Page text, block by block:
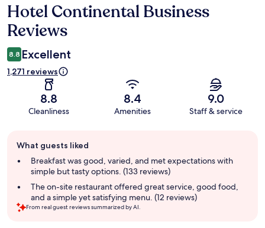
Reviews
Hotel Continental Business
Reviews
8.8 Excellent
1,271 reviews
8.8
Cleanliness
8.4
Amenities
9.0
Staff & service
review
summary
What guests liked
Breakfast was good, varied, and met expectations with
simple but tasty options. (133 reviews)
The on-site restaurant offered great service, good food,
and a simple yet satisfying menu. (12 reviews)
From real guest reviews summarized by AI.